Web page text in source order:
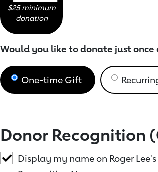
$25 minimum
donation
Would you like to donate just once
One-time Gift
Donor Recognition
Display my name on Roger